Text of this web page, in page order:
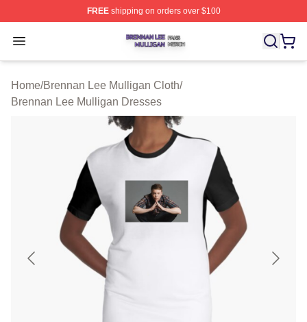
FREEshipping on orders over $100
Open menu
Brennan Lee Mulligan Shop ⚡️ Officially Licensed
Home/Brennan Lee Mulligan Cloth/
Brennan Lee Mulligan Dresses